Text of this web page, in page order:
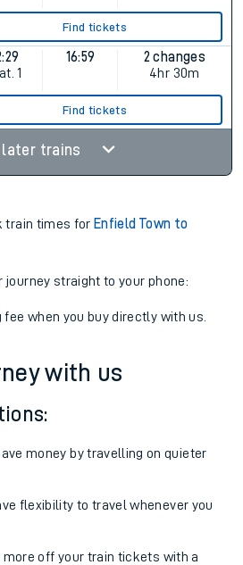
Find tickets
1
16:59
2 changes
4hr 30m
Find tickets
later trains
train times for Enfield Town to
journey straight to your phone:
when you buy directly with us.
with us
money by travelling on quieter
flexibility to travel whenever you
more off your train tickets with a